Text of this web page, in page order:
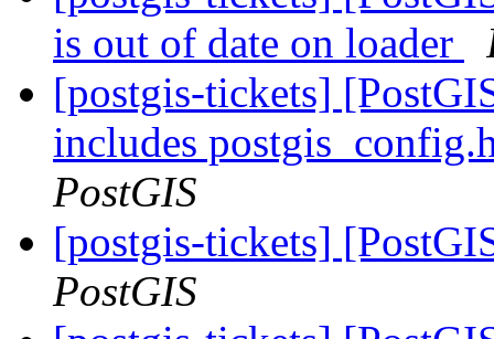
is out of date on loader
[postgis-tickets]
includes
PostGIS
[postgis-tickets]
PostGIS